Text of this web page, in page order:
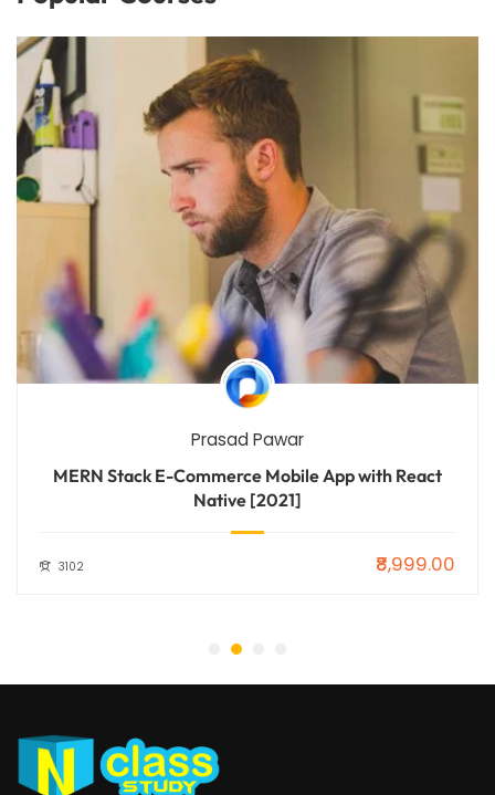
Prasad Pawar
MERN Stack E-Commerce Mobile App with React
Native [2021]
3102 ₹8,999.00